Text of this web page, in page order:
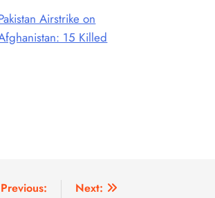
Airstrike on
15 Killed
Previous:
Next: